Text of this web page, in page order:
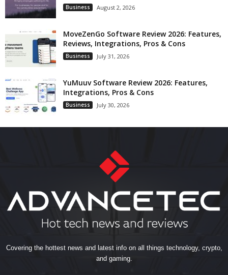
Business August 2, 2026
MoveZenGo Software Review 2026: Features,
Reviews, Integrations, Pros & Cons
Business July 31, 2026
YuMuuv Software Review 2026: Features,
Integrations, Pros & Cons
Business July 30, 2026
Covering the hottest news and latest info on all things technology, crypto,
and gaming.